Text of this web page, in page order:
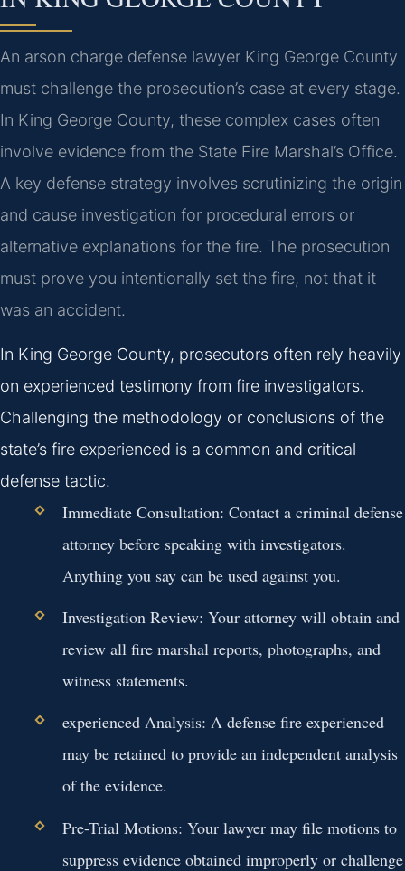
An arson charge defense lawyer King George County
must challenge the prosecution’s case at every stage.
In King George County, these complex cases often
involve evidence from the State Fire Marshal’s Office.
A key defense strategy involves scrutinizing the origin
and cause investigation for procedural errors or
alternative explanations for the fire. The prosecution
must prove you intentionally set the fire, not that it
was an accident.
In King George County, prosecutors often rely heavily
on experienced testimony from fire investigators.
Challenging the methodology or conclusions of the
state’s fire experienced is a common and critical
defense tactic.
Immediate Consultation: Contact a criminal defense
attorney before speaking with investigators.
Anything you say can be used against you.
Investigation Review: Your attorney will obtain and
review all fire marshal reports, photographs, and
witness statements.
experienced Analysis: A defense fire experienced
may be retained to provide an independent analysis
of the evidence.
Pre-Trial Motions: Your lawyer may file motions to
suppress evidence obtained improperly or challenge